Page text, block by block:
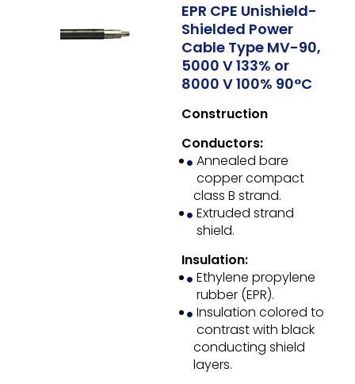
EPR CPE Unishield-
Shielded Power
Cable Type MV-90,
5000 V 133% or
8000 V 100% 90°C
Construction
Conductors:
Annealed bare
copper compact
class B strand.
Extruded strand
shield.
Insulation:
Ethylene propylene
rubber (EPR).
Insulation colored to
contrast with black
conducting shield
layers.